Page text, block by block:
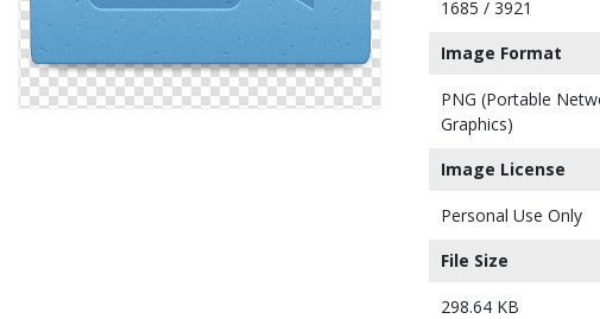
1685 / 3921
Image Format
PNG (Portable
Graphics)
Image License
Personal Use Only
File Size
298.64 KB